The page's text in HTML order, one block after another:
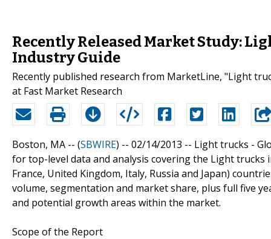
Recently Released Market Study:
Industry Guide
Recently published research from MarketLine, "Light
at Fast Market Research
Boston, MA -- (SBWIRE) -- 02/14/2013 -- Light trucks -
for top-level data and analysis covering the Light trucks
France, United Kingdom, Italy, Russia and Japan)
volume, segmentation and market share, plus full five
and potential growth areas within the market.
Scope of the Report